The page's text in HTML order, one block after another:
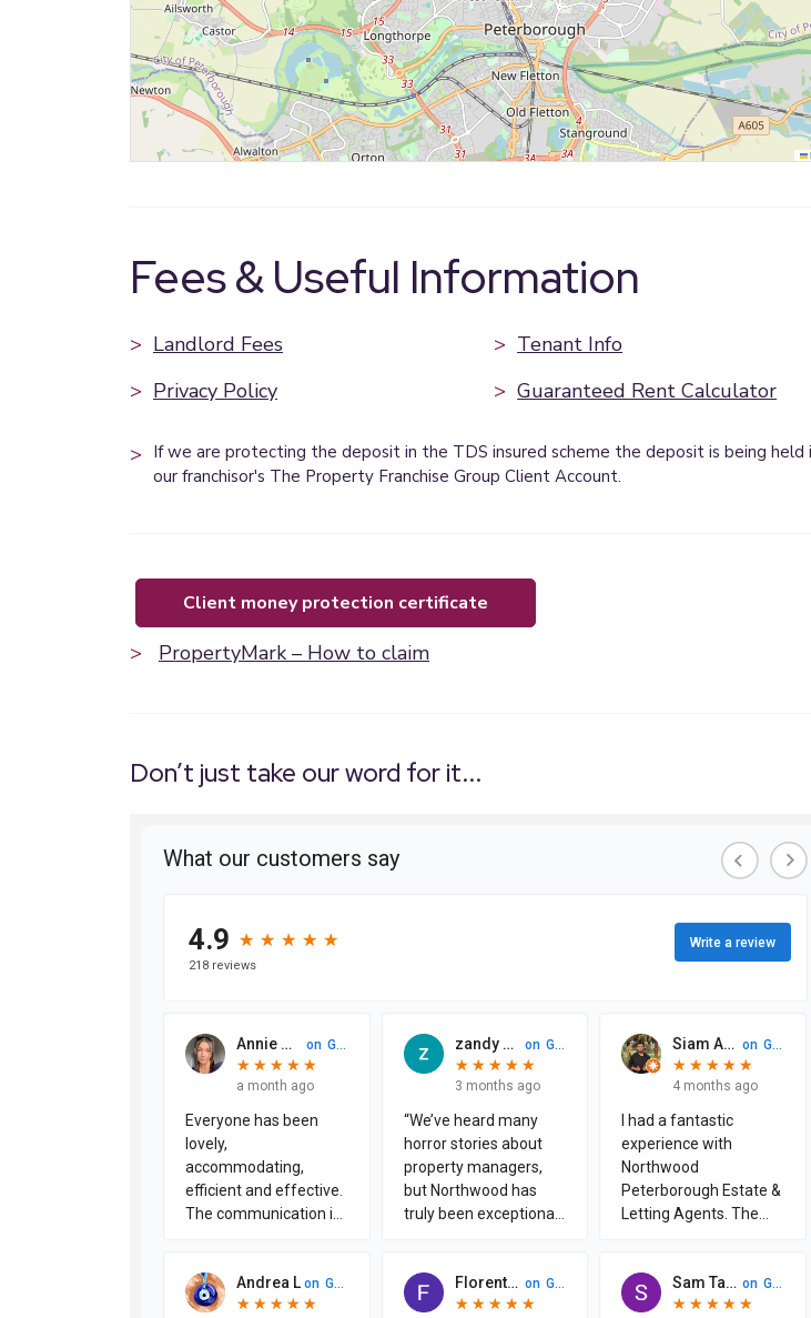
Fees & Useful Information
> Landlord Fees > Tenant Info
> Privacy Policy > Guaranteed Rent Calculator
> If we are protecting the deposit in the TDS insured scheme the deposit is being held
our franchisor's The Property Franchise Group Client Account.
client money protection certificate
> PropertyMark – How to claim
Don’t just take our word for it...